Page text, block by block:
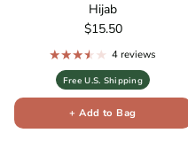
Hijab
Regular price
$15.50
4 reviews
Free U.S. Shipping
+ Add to Bag